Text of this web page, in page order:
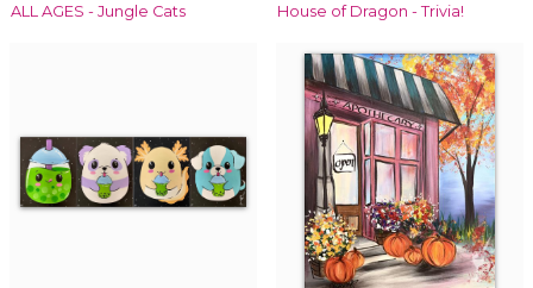
ALL AGES - Jungle Cats House of Dragon - Trivia!